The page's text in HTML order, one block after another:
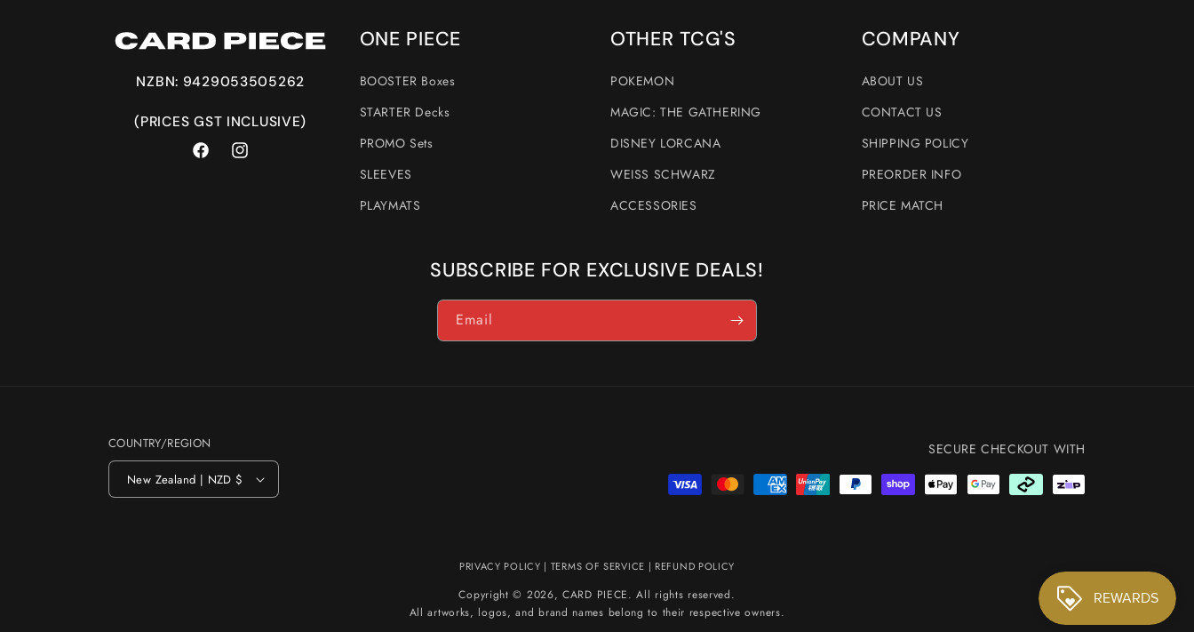
NZBN: 9429053505262
(PRICES GST INCLUSIVE)
FacebookInstagram
ONE PIECE
BOOSTER Boxes
STARTER Decks
PROMO Sets
SLEEVES
PLAYMATS
OTHER TCG'S
POKEMON
MAGIC: THE GATHERING
DISNEY LORCANA
WEISS SCHWARZ
ACCESSORIES
COMPANY
ABOUT US
CONTACT US
SHIPPING POLICY
PREORDER INFO
PRICE MATCH
SUBSCRIBE FOR EXCLUSIVE DEALS!
Email
COUNTRY/REGION
New Zealand | NZD $
SECURE CHECKOUT WITH
Payment
PRIVACY POLICY | TERMS OF SERVICE | REFUND POLICY
Copyright © 2026, CARD PIECE. All rights reserved.
All artworks, logos, and brand names belong to their respective owners.